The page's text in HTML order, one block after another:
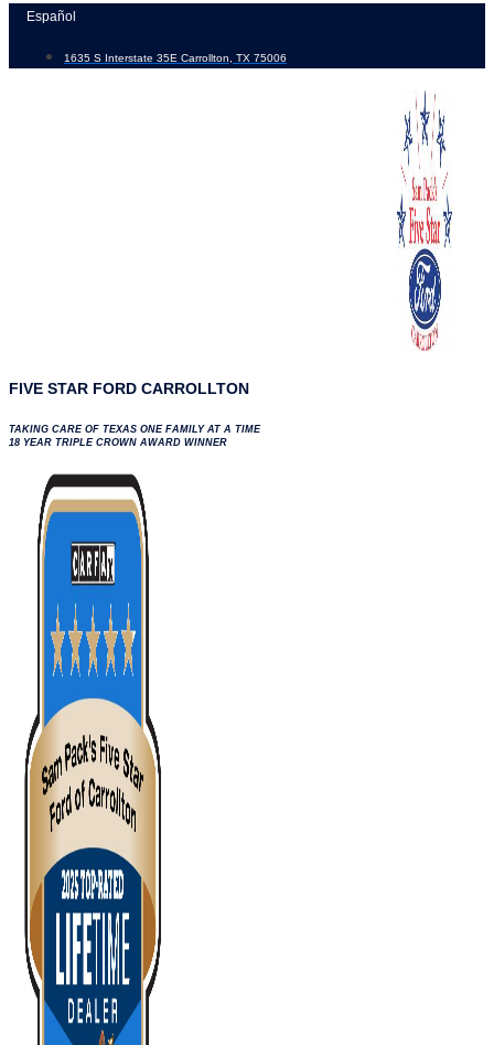
Skip
content
Español
1635 S Interstate 35E Carrollton, TX 75006
FIVE STAR FORD CARROLLTON
TAKING CARE OF TEXAS ONE FAMILY AT A TIME
18 YEAR TRIPLE CROWN AWARD WINNER